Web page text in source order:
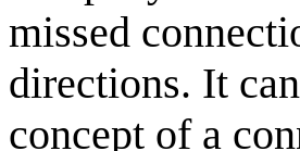
missed
directions. It
concept of a